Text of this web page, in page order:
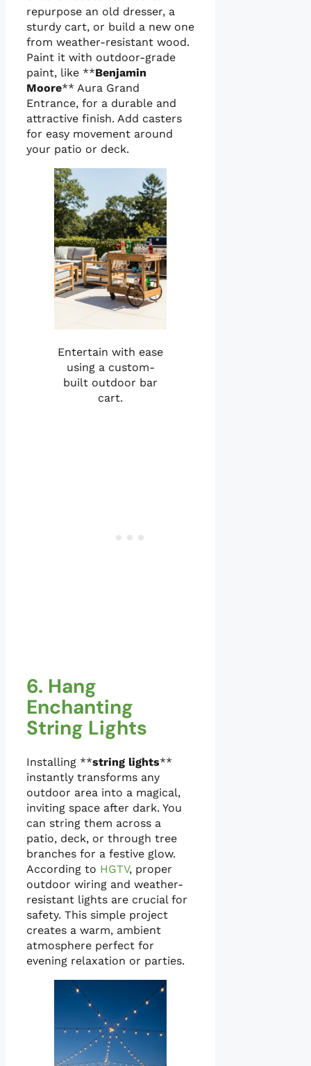
repurpose an old dresser, a
sturdy cart, or build a new one
from weather-resistant wood.
Paint it with outdoor-grade
paint, like **Benjamin
Moore** Aura Grand
Entrance, for a durable and
attractive finish. Add casters
for easy movement around
your patio or deck.
Entertain with ease
using a custom-
built outdoor bar
cart.
6. Hang
Enchanting
String Lights
Installing **string lights**
instantly transforms any
outdoor area into a magical,
inviting space after dark. You
can string them across a
patio, deck, or through tree
branches for a festive glow.
According to HGTV, proper
outdoor wiring and weather-
resistant lights are crucial for
safety. This simple project
creates a warm, ambient
atmosphere perfect for
evening relaxation or parties.